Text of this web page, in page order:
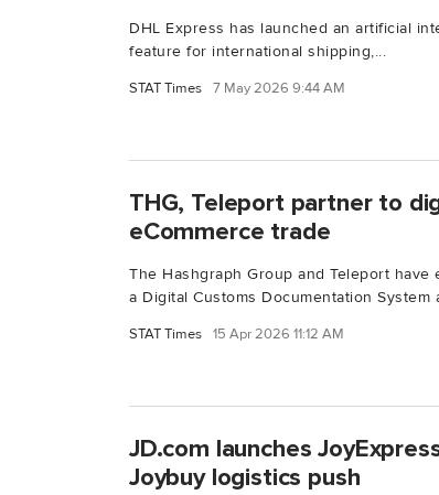
DHL Express has launched an artificial
feature for international shipping,...
STAT Times 7 May 2026 9:44 AM
THG, Teleport partner to
eCommerce trade
The Hashgraph Group and Teleport
a Digital Customs Documentation System
STAT Times 15 Apr 2026 11:12 AM
JD.com launches
Joybuy logistics push